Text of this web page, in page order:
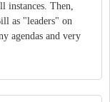
instances. Then,
as "leaders" on
agendas and very